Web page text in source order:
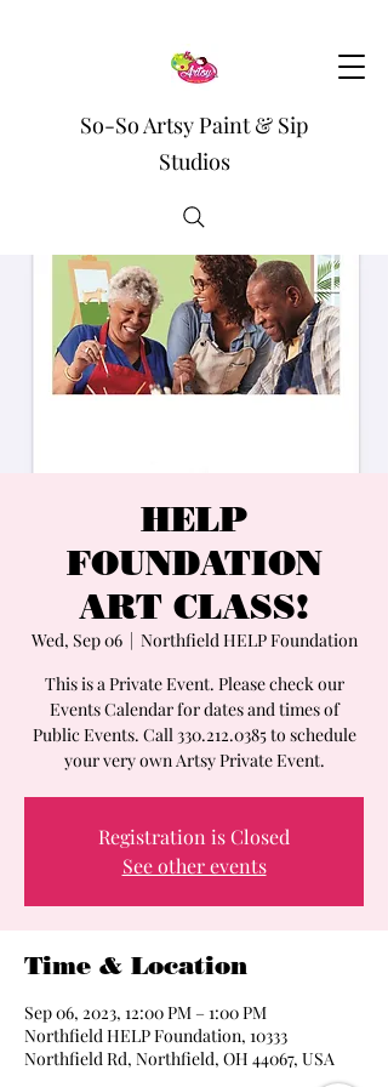
So-So Artsy Paint & Sip
Studios
HELP
FOUNDATION
ART CLASS!
Wed, Sep 06
  |
Northfield HELP Foundation
This is a Private Event. Please check our
Events Calendar for dates and times of
Public Events. Call 330.212.0385 to schedule
your very own Artsy Private Event.
Registration is Closed
See other events
Time & Location
Sep 06, 2023, 12:00 PM – 1:00 PM
Northfield HELP Foundation, 10333
Northfield Rd, Northfield, OH 44067, USA